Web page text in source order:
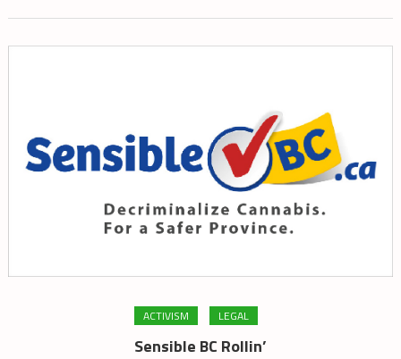
ACTIVISM LEGAL
Sensible BC Rollin’